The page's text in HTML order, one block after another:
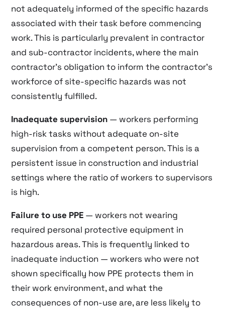
not adequately informed of the specific hazards
associated with their task before commencing
work. This is particularly prevalent in contractor
and sub-contractor incidents, where the main
contractor’s obligation to inform the contractor’s
workforce of site-specific hazards was not
consistently fulfilled.
Inadequate supervision — workers performing
high-risk tasks without adequate on-site
supervision from a competent person. This is a
persistent issue in construction and industrial
settings where the ratio of workers to supervisors
is high.
Failure to use PPE — workers not wearing
required personal protective equipment in
hazardous areas. This is frequently linked to
inadequate induction — workers who were not
shown specifically how PPE protects them in
their work environment, and what the
consequences of non-use are, are less likely to